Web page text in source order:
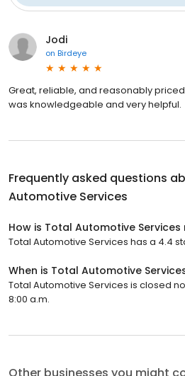
Jodi
on Birdeye
Great, reliable, and reasonably
was knowledgeable and very helpful.
Frequently asked questions
Automotive Services
How is Total Automotive Services
Total Automotive Services has a 4.4
When is Total Automotive
Total Automotive Services is closed
8:00 a.m.